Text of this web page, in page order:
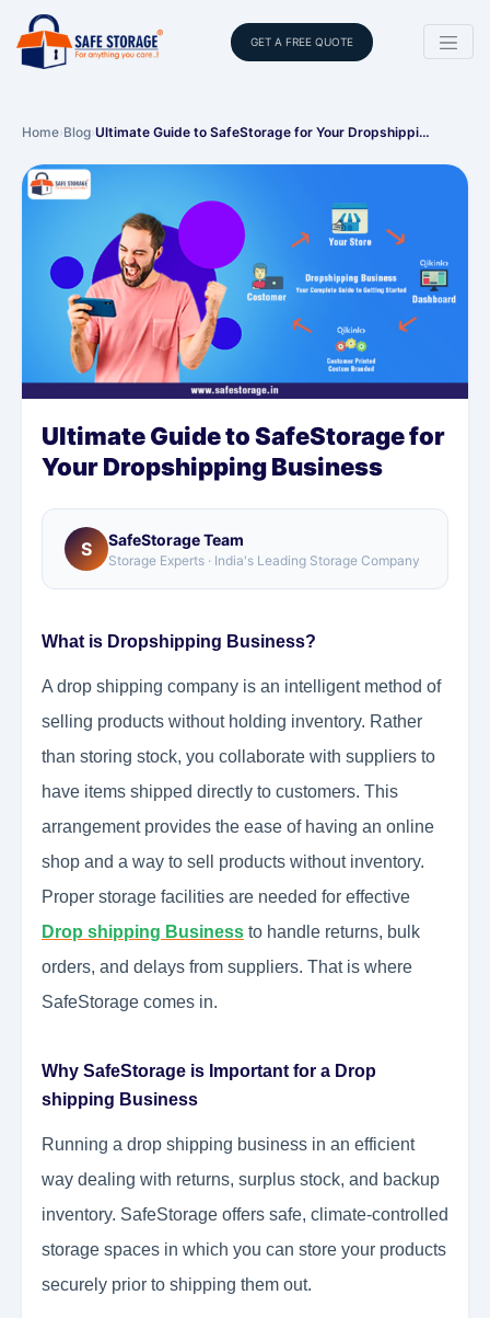
GET A FREE QUOTE
Home›Blog›Ultimate Guide to SafeStorage for Your Dropshippi…
Ultimate Guide to SafeStorage for
Your Dropshipping Business
S SafeStorage Team
Storage Experts · India's Leading Storage Company
What is Dropshipping Business?
A drop shipping company is an intelligent method of
selling products without holding inventory. Rather
than storing stock, you collaborate with suppliers to
have items shipped directly to customers. This
arrangement provides the ease of having an online
shop and a way to sell products without inventory.
Proper storage facilities are needed for effective
Drop shipping Business to handle returns, bulk
orders, and delays from suppliers. That is where
SafeStorage comes in.
Why SafeStorage is Important for a Drop
shipping Business
Running a drop shipping business in an efficient
way dealing with returns, surplus stock, and backup
inventory. SafeStorage offers safe, climate-controlled
storage spaces in which you can store your products
securely prior to shipping them out.